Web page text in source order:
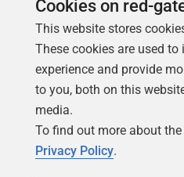
Products
Redgate Monitor
Redgate Flyway
SQL Toolbelt Essentials
Cookies on red-
This website stores
These cookies are used
experience and provide
to you, both on this
media.
To find out more about
Privacy Policy.